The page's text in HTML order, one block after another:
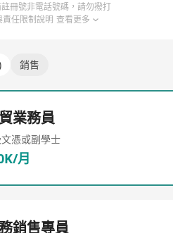
冊號非電話號碼，請勿撥打
任限制說明 查看更多
銷售
業務員
憑或副學士
月
銷售專員